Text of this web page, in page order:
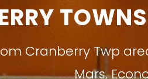
Cranberry Twp
Mars,